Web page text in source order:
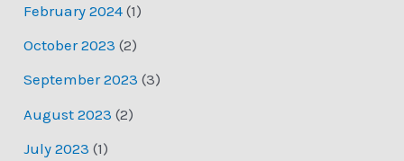
February 2024 (1)
October 2023 (2)
September 2023 (3)
August 2023 (2)
July 2023 (1)